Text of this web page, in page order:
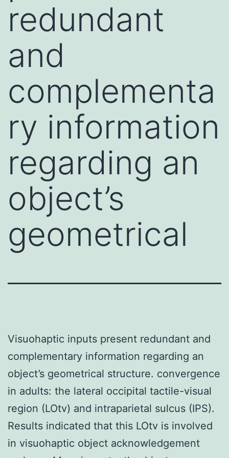
redundant
and
complementa
ry information
regarding an
object’s
geometrical
Visuohaptic inputs present redundant and
complementary information regarding an
object’s geometrical structure. convergence
in adults: the lateral occipital tactile-visual
region (LOtv) and intraparietal sulcus (IPS).
Results indicated that this LOtv is involved
in visuohaptic object acknowledgement